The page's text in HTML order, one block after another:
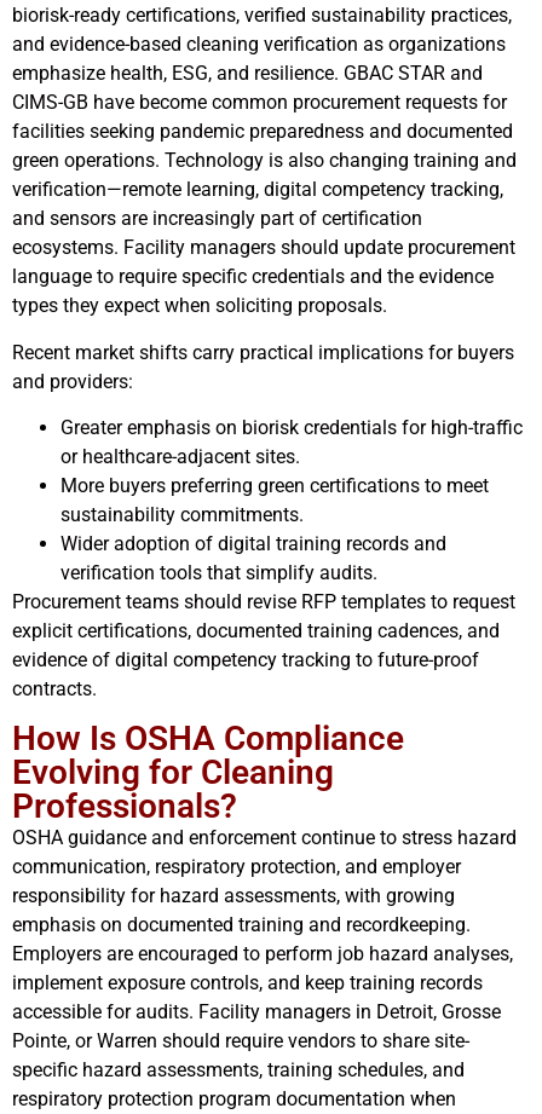
biorisk-ready certifications, verified sustainability practices,
and evidence-based cleaning verification as organizations
emphasize health, ESG, and resilience. GBAC STAR and
CIMS-GB have become common procurement requests for
facilities seeking pandemic preparedness and documented
green operations. Technology is also changing training and
verification—remote learning, digital competency tracking,
and sensors are increasingly part of certification
ecosystems. Facility managers should update procurement
language to require specific credentials and the evidence
types they expect when soliciting proposals.
Recent market shifts carry practical implications for buyers
and providers:
Greater emphasis on biorisk credentials for high-traffic
or healthcare-adjacent sites.
More buyers preferring green certifications to meet
sustainability commitments.
Wider adoption of digital training records and
verification tools that simplify audits.
Procurement teams should revise RFP templates to request
explicit certifications, documented training cadences, and
evidence of digital competency tracking to future-proof
contracts.
How Is OSHA Compliance
Evolving for Cleaning
Professionals?
OSHA guidance and enforcement continue to stress hazard
communication, respiratory protection, and employer
responsibility for hazard assessments, with growing
emphasis on documented training and recordkeeping.
Employers are encouraged to perform job hazard analyses,
implement exposure controls, and keep training records
accessible for audits. Facility managers in Detroit, Grosse
Pointe, or Warren should require vendors to share site-
specific hazard assessments, training schedules, and
respiratory protection program documentation when